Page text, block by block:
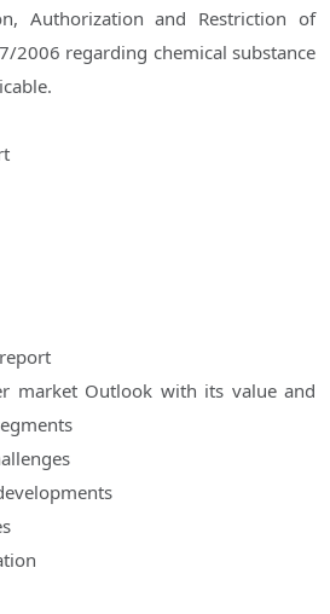
Authorization and Restriction of
2006 regarding chemical substance
market Outlook with its value and